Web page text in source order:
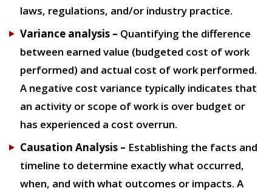
laws, regulations, and/or industry practice.
Variance analysis – Quantifying the difference
between earned value (budgeted cost of work
performed) and actual cost of work performed.
A negative cost variance typically indicates that
an activity or scope of work is over budget or
has experienced a cost overrun.
Causation Analysis – Establishing the facts and
timeline to determine exactly what occurred,
when, and with what outcomes or impacts. A